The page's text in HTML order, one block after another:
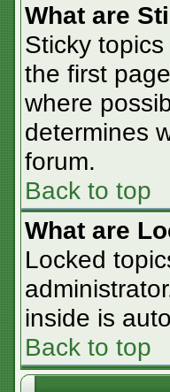
What are
Sticky
the first
where
determines
forum.
Back to top
What are
Locked
inside is
Back to top